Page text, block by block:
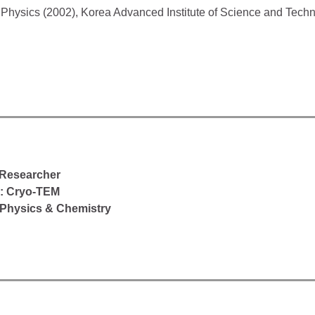
(2002), Korea Advanced Institute of Science and
Cryo-TEM
& Chemistry